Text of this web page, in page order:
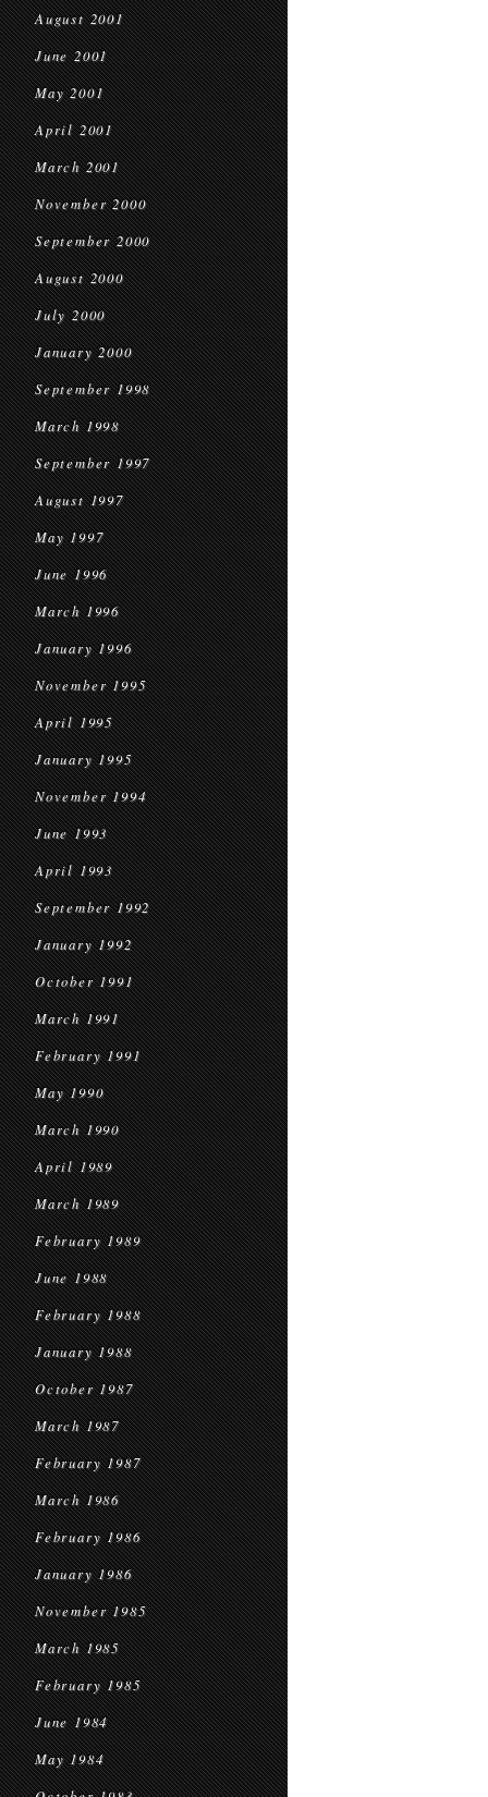
August 2001
June 2001
May 2001
April 2001
March 2001
November 2000
September 2000
August 2000
July 2000
January 2000
September 1998
March 1998
September 1997
August 1997
May 1997
June 1996
March 1996
January 1996
November 1995
April 1995
January 1995
November 1994
June 1993
April 1993
September 1992
January 1992
October 1991
March 1991
February 1991
May 1990
March 1990
April 1989
March 1989
February 1989
June 1988
February 1988
January 1988
October 1987
March 1987
February 1987
March 1986
February 1986
January 1986
November 1985
March 1985
February 1985
June 1984
May 1984